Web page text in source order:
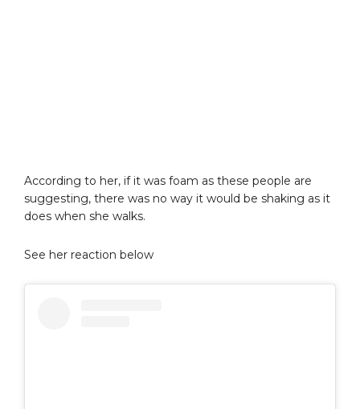
According to her, if it was foam as these people are
suggesting, there was no way it would be shaking as it
does when she walks.
See her reaction below